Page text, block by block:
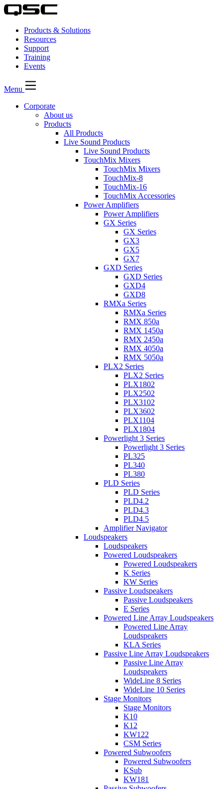
Products & Solutions
Resources
Support
Training
Events
Menu
Corporate
About us
Products
All Products
Live Sound Products
Live Sound Products
TouchMix Mixers
TouchMix Mixers
TouchMix-8
TouchMix-16
TouchMix Accessories
Power Amplifiers
Power Amplifiers
GX Series
GX Series
GX3
GX5
GX7
GXD Series
GXD Series
GXD4
GXD8
RMXa Series
RMXa Series
RMX 850a
RMX 1450a
RMX 2450a
RMX 4050a
RMX 5050a
PLX2 Series
PLX2 Series
PLX1802
PLX2502
PLX3102
PLX3602
PLX1104
PLX1804
Powerlight 3 Series
Powerlight 3 Series
PL325
PL340
PL380
PLD Series
PLD Series
PLD4.2
PLD4.3
PLD4.5
Amplifier Navigator
Loudspeakers
Loudspeakers
Powered Loudspeakers
Powered Loudspeakers
K Series
KW Series
Passive Loudspeakers
Passive Loudspeakers
E Series
Powered Line Array Loudspeakers
Powered Line Array
Loudspeakers
KLA Series
Passive Line Array Loudspeakers
Passive Line Array
Loudspeakers
WideLine 8 Series
WideLine 10 Series
Stage Monitors
Stage Monitors
K10
K12
KW122
CSM Series
Powered Subwoofers
Powered Subwoofers
KSub
KW181